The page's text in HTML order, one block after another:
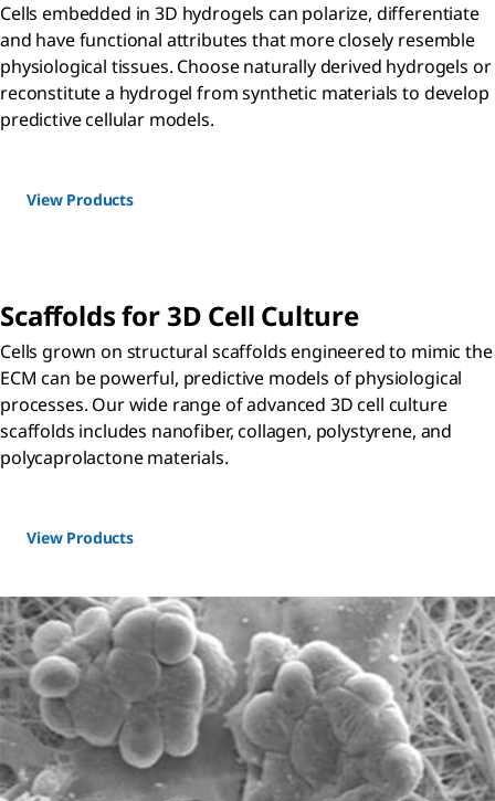
Cells embedded in 3D hydrogels can polarize, differentiate
and have functional attributes that more closely resemble
physiological tissues. Choose naturally derived hydrogels or
reconstitute a hydrogel from synthetic materials to develop
predictive cellular models.
View Products
Scaffolds for 3D Cell Culture
Cells grown on structural scaffolds engineered to mimic the
ECM can be powerful, predictive models of physiological
processes. Our wide range of advanced 3D cell culture
scaffolds includes nanofiber, collagen, polystyrene, and
polycaprolactone materials.
View Products